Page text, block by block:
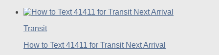
Transit
How to Text 41411 for Transit Next Arrival